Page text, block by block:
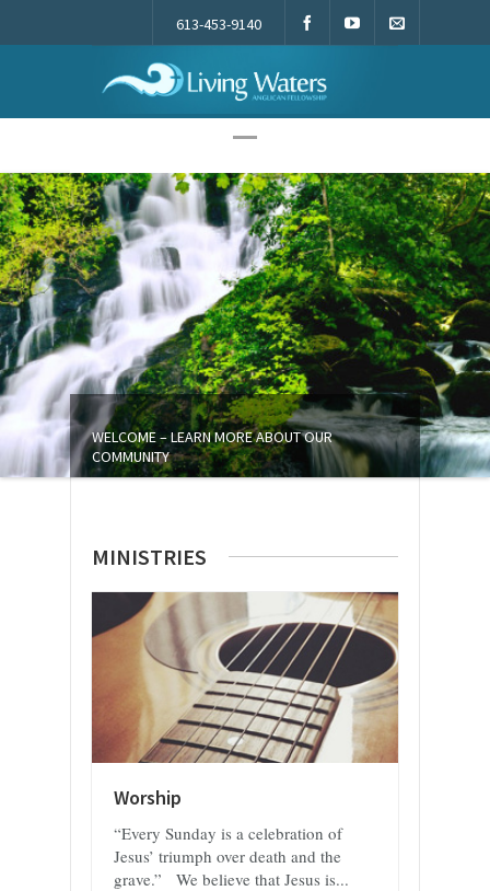
613-453-9140
Living Waters
WELCOME – LEARN MORE ABOUT OUR
COMMUNITY
MINISTRIES
Worship
“Every Sunday is a celebration of
Jesus’ triumph over death and the
grave.” We believe that Jesus is...